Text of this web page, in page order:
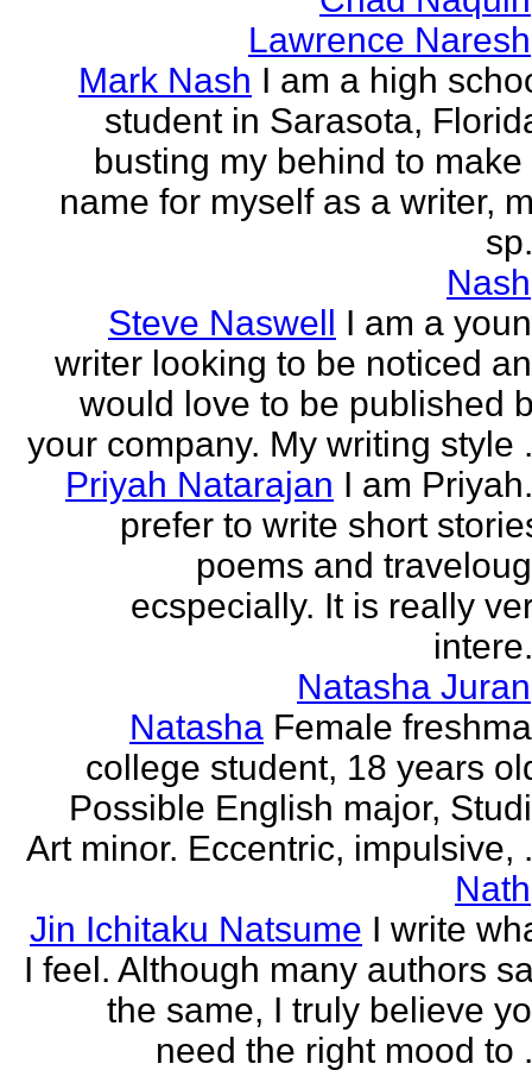
Lawrence Naresh
Mark Nash I am a high
student in Sarasota,
busting my behind to make
name for myself as a writer,
Nash
Steve Naswell I am a
writer looking to be noticed
would love to be published
your company. My writing style
Priyah Natarajan I am
prefer to write short
poems and
ecspecially. It is really
Natasha Juran
Natasha Female
college student, 18 years
Possible English major,
Art minor. Eccentric, impulsive,
Nath
Jin Ichitaku Natsume I write
I feel. Although many authors
the same, I truly believe
need the right mood to